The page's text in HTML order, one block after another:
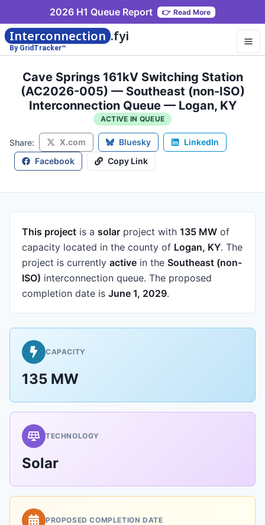
2026 H1 Queue Report 👉 Read More
Interconnection .fyi
By GridTracker™
Cave Springs 161kV Switching Station
(AC2026-005) — Southeast (non-ISO)
Interconnection Queue — Logan, KY
ACTIVE IN QUEUE
Share: X.com Bluesky
LinkedIn
Facebook
Copy Link
This project is a solar project with 135 MW of
capacity located in the county of Logan, KY. The
project is currently active in the Southeast (non-
ISO) interconnection queue. The proposed
completion date is June 1, 2029.
CAPACITY
135 MW
TECHNOLOGY
Solar
PROPOSED COMPLETION DATE